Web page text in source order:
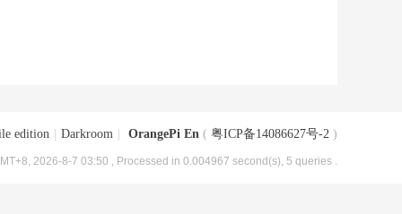
edition Darkroom OrangePi En ( 粤ICP备14086627号-2 )
2026-8-7 03:50 , Processed in 0.004967 second(s), 5 queries .